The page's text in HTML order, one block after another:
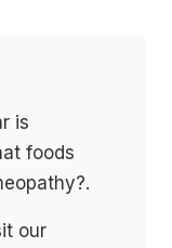
is
foods
our